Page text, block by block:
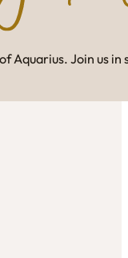
Aquarius. Join us